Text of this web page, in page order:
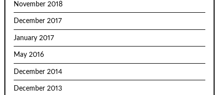
November 2018
December 2017
January 2017
May 2016
December 2014
December 2013